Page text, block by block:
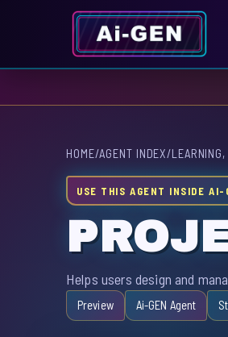
HOME/AGENT INDEX/
USE THIS AGENT INSIDE AI-
Helps users design and
Preview Ai-GEN Agent